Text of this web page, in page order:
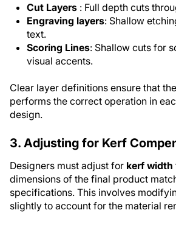
Cut Layers : Full depth cuts
Engraving layers: Shallow
text.
Scoring Lines: Shallow cuts for
visual accents.
Clear layer definitions ensure that
performs the correct operation in
design.
3. Adjusting for Kerf
Designers must adjust for kerf width
dimensions of the final product
specifications. This involves
slightly to account for the material